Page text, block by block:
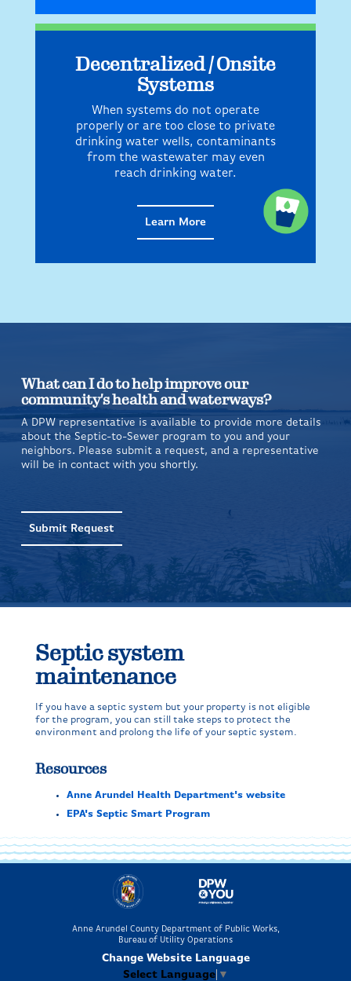
Decentralized / Onsite
Systems
When systems do not operate
properly or are too close to private
drinking water wells, contaminants
from the wastewater may even
reach drinking water.
Learn More
What can I do to help improve our
community's health and waterways?
A DPW representative is available to provide more details
about the Septic-to-Sewer program to you and your
neighbors. Please submit a request, and a representative
will be in contact with you shortly.
Submit Request
Septic system
maintenance
If you have a septic system but your property is not eligible
for the program, you can still take steps to protect the
environment and prolong the life of your septic system.
Resources
Anne Arundel Health Department's website
EPA's Septic Smart Program
Anne Arundel County Department of Public Works,
Bureau of Utility Operations
Change Website Language
Select Language ▼